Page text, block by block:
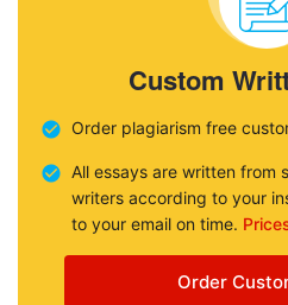
Custom
Order plagiarism free
All essays are written from
writers according to your
to your email on time.
Order